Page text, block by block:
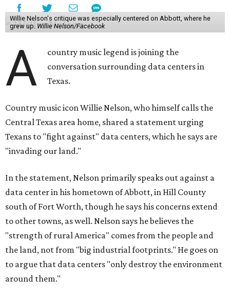
Willie Nelson's critique was especially centered on Abbott, where he
grew up. Willie Nelson/Facebook
A
country music legend is joining the
conversation surrounding data centers in
Texas.
Country music icon Willie Nelson, who himself calls the
Central Texas area home, shared a statement urging
Texans to "fight against" data centers, which he says are
"invading our land."
In the statement, Nelson primarily speaks out against a
data center in his hometown of Abbott, in Hill County
south of Fort Worth, though he says his concerns extend
to other towns, as well. Nelson says he believes the
"strength of rural America" comes from the people and
the land, not from "big industrial footprints." He goes on
to argue that data centers "only destroy the environment
around them."